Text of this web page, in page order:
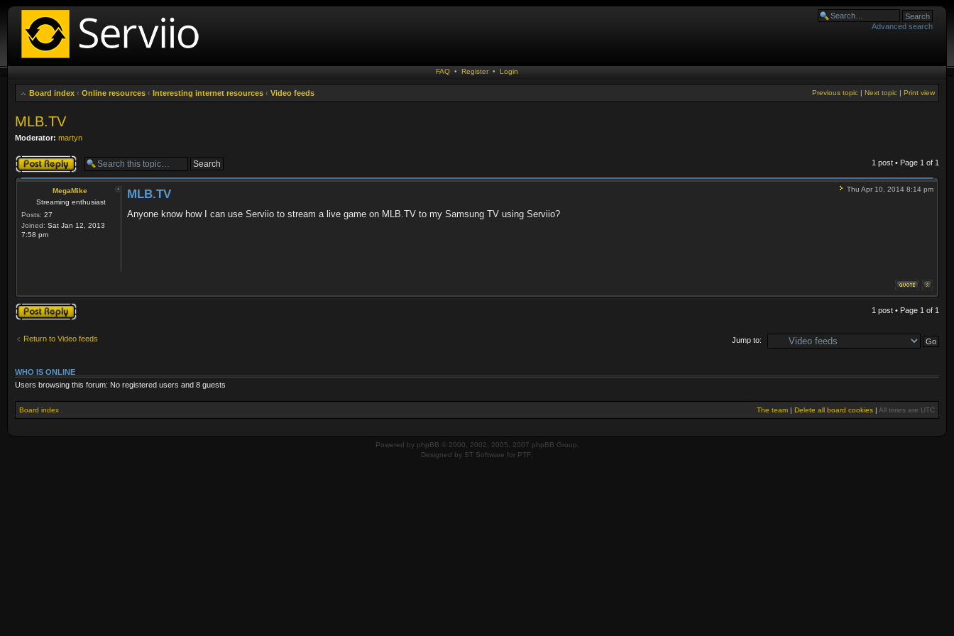
Advanced search
FAQ • Register • Login
Board index ‹ Online resources ‹ Interesting internet resources ‹ Video feeds Print view
Next topic |
Previous topic |
MLB.TV
Moderator: martyn
Post a reply 1 post • Page 1 of 1
MegaMike
Streaming enthusiast
Posts: 27
Joined: Sat Jan 12, 2013
7:58 pm
Thu Apr 10, 2014 8:14 pm
MLB.TV
Anyone know how I can use Serviio to stream a live game on MLB.TV to my Samsung TV using Serviio?
Post a reply 1 post • Page 1 of 1
Return to Video feeds Jump to:
WHO IS ONLINE
Users browsing this forum: No registered users and 8 guests
Board index The team | Delete all board cookies | All times are UTC
Powered by phpBB © 2000, 2002, 2005, 2007 phpBB Group.
Designed by ST Software for PTF